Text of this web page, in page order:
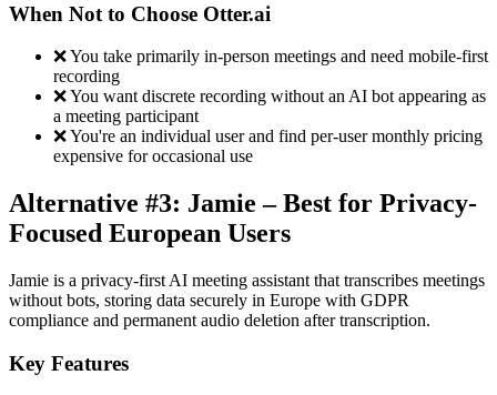
When Not to Choose Otter.ai
❌ You take primarily in-person meetings and need mobile-first
recording
❌ You want discrete recording without an AI bot appearing as
a meeting participant
❌ You're an individual user and find per-user monthly pricing
expensive for occasional use
Alternative #3: Jamie – Best for Privacy-
Focused European Users
Jamie is a privacy-first AI meeting assistant that transcribes meetings
without bots, storing data securely in Europe with GDPR
compliance and permanent audio deletion after transcription.
Key Features